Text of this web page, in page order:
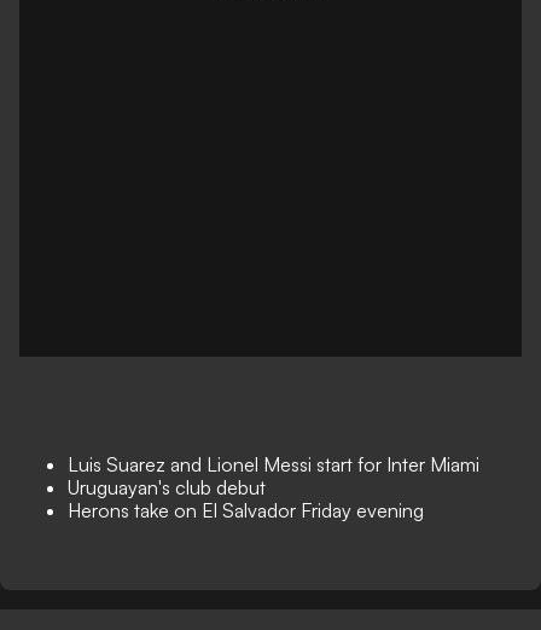
Luis Suarez and Lionel Messi start for Inter Miami
Uruguayan's club debut
Herons take on El Salvador Friday evening